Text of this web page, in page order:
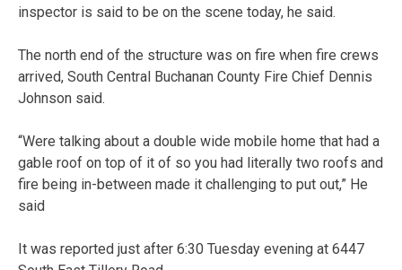
inspector is said to be on the scene today, he said.
The north end of the structure was on fire when fire crews
arrived, South Central Buchanan County Fire Chief Dennis
Johnson said.
“Were talking about a double wide mobile home that had a
gable roof on top of it of so you had literally two roofs and
fire being in-between made it challenging to put out,” He
said
It was reported just after 6:30 Tuesday evening at 6447